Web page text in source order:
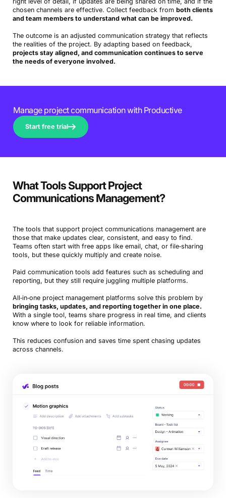
chosen channels are effective. Collect feedback from both clients
and team members to understand what can be improved.
The outcome is an adjusted communication strategy that reflects
the realities of the project. By adapting based on feedback,
projects stay aligned, and communication continues to serve
the needs of everyone involved.
Manage project communication with Productive
Start free trial
What Tools Support Project
Communications Management?
The tools that support project communications management are
those that make updates clear, consistent, and easy to find.
Teams often start with free apps like email, chat, or file‑sharing
tools, but these quickly multiply and create noise.
Paid communication tools add features such as scheduling and
reporting, but they still require juggling multiple platforms.
All‑in‑one project management platforms solve this problem by
bringing tasks, updates, and reporting together in one place.
With a single tool, teams share progress in real time, and clients
know where to look for reliable information.
This reduces confusion and saves time spent chasing updates
across channels.